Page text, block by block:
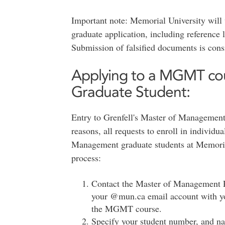
Important note: Memorial University will
graduate application, including reference
Submission of falsified documents is
Applying to a MGMT
Graduate Student:
Entry to Grenfell's Master of
reasons, all requests to enroll in
Management graduate students at
process:
Contact the Master of
your @mun.ca email account with
the MGMT course.
Specify your student number, and